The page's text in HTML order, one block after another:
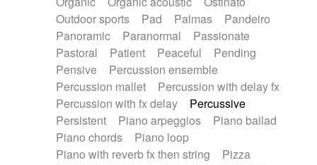
Outdoor sports
Pad Palmas
Pandeiro
Panoramic
Paranormal
Passionate
Pastoral
Patient Peaceful
Pending
Pensive
Percussion ensemble
Percussion mallet
Percussion with delay fx
Percussion with fx delay
Percussive
Persistent
Piano arpeggios
Piano ballad
Piano chords
Piano loop
Piano with reverb fx then string
Pizza